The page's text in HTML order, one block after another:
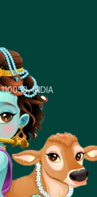
INDIA